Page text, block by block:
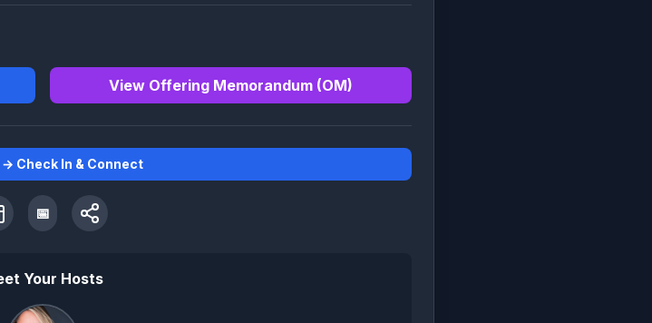
View Offering Memorandum (OM)
Check In & Connect
📅
Your Hosts